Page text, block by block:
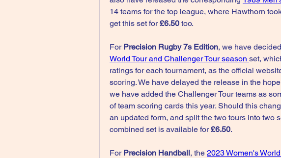
14 teams for the top league, where Hawthorn
get this set for £6.50 too.
For Precision Rugby 7s Edition, we have
World Tour and Challenger Tour season set,
ratings for each tournament, as the official
scoring. We have delayed the release in the
we have added the Challenger Tour teams as
of team scoring cards this year. Should this
an updated form, and split the two tours into two
combined set is available for £6.50.
For Precision Handball, the 2023 Women's